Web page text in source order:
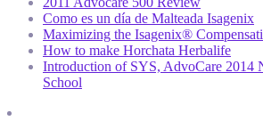
Como es un día de Malteada Isagenix
Maximizing the Isagenix®
How to make Horchata Herbalife
Introduction of SYS, AdvoCare 2014
School